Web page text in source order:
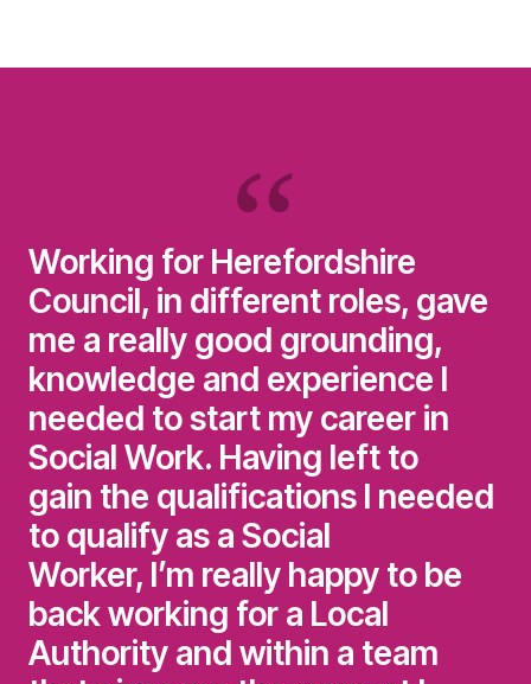
Working for Herefordshire
Council, in different roles, gave
me a really good grounding,
knowledge and experience I
needed to start my career in
Social Work. Having left to
gain the qualifications I needed
to qualify as a Social
Worker, I’m really happy to be
back working for a Local
Authority and within a team